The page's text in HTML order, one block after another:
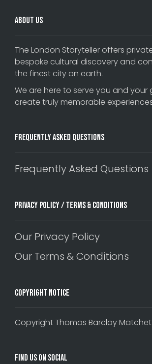
About Us
The London Storyteller offers
bespoke cultural discovery and
the finest city on earth.
We are here to serve you and your
create truly memorable
Frequently Asked Questions
Frequently Asked Questions
Privacy Policy / Terms & Conditions
Our Privacy Policy
Our Terms & Conditions
Copyright Notice
Copyright Thomas Barclay
Find Us On Social